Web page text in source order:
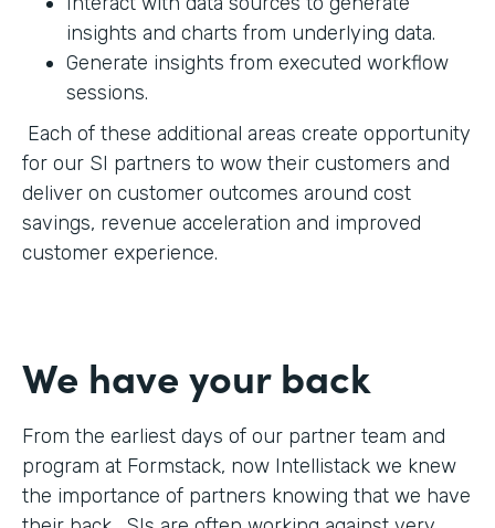
insights and charts from underlying data.
Generate insights from executed workflow
sessions.
Each of these additional areas create opportunity
for our SI partners to wow their customers and
deliver on customer outcomes around cost
savings, revenue acceleration and improved
customer experience.
We have your back
From the earliest days of our partner team and
program at Formstack, now Intellistack we knew
the importance of partners knowing that we have